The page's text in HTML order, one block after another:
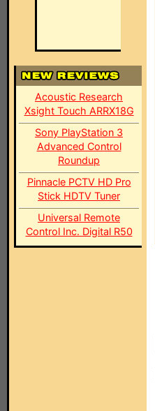
Acoustic Research
Xsight Touch ARRX18G
Sony PlayStation 3
Advanced Control
Roundup
Pinnacle PCTV HD Pro
Stick HDTV Tuner
Universal Remote
Control Inc. Digital R50